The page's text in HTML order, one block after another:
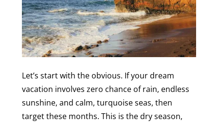
Let’s start with the obvious. If your dream
vacation involves zero chance of rain, endless
sunshine, and calm, turquoise seas, then
target these months. This is the dry season,